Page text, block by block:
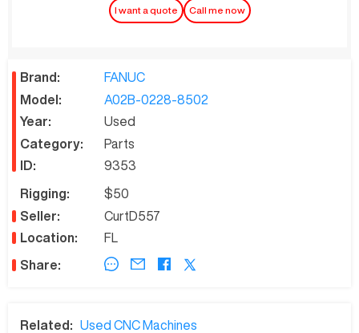
Brand:
FANUC
Model:
A02B-0228-8502
Year:
Used
Category:
Parts
ID:
9353
Rigging:
$50
Seller:
CurtD557
Location:
FL
Share:
Related: Used CNC Machines
I want a quote Call me now